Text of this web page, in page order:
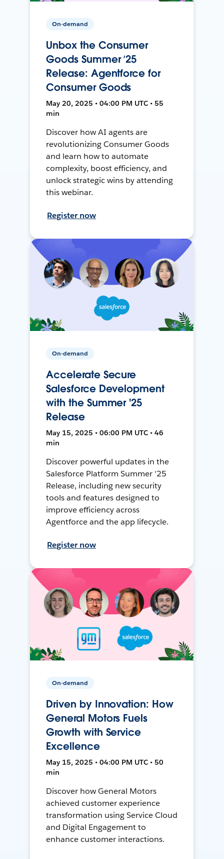
On-demand
Unbox the Consumer
Goods Summer ’25
Release: Agentforce for
Consumer Goods
May 20, 2025 • 04:00 PM UTC • 55
min
Discover how AI agents are
revolutionizing Consumer Goods
and learn how to automate
complexity, boost efficiency, and
unlock strategic wins by attending
this webinar.
Register now
On-demand
Accelerate Secure
Salesforce Development
with the Summer '25
Release
May 15, 2025 • 06:00 PM UTC • 46
min
Discover powerful updates in the
Salesforce Platform Summer '25
Release, including new security
tools and features designed to
improve efficiency across
Agentforce and the app lifecycle.
Register now
On-demand
Driven by Innovation: How
General Motors Fuels
Growth with Service
Excellence
May 15, 2025 • 04:00 PM UTC • 50
min
Discover how General Motors
achieved customer experience
transformation using Service Cloud
and Digital Engagement to
enhance customer interactions.